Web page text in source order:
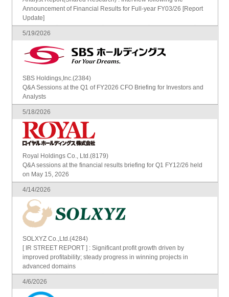
Announcement of Financial Results for Full-year FY03/26 [Report
Update]
5/19/2026
SBS Holdings,Inc.(2384)
Q&A Sessions at the Q1 of FY2026 CFO Briefing for Investors and
Analysts
5/18/2026
Royal Holdings Co., Ltd.(8179)
Q&A sessions at the financial results briefing for Q1 FY12/26 held
on May 15, 2026
4/14/2026
SOLXYZ Co.,Ltd.(4284)
[ IR STREET REPORT ] : Significant profit growth driven by
improved profitability; steady progress in winning projects in
advanced domains
4/6/2026